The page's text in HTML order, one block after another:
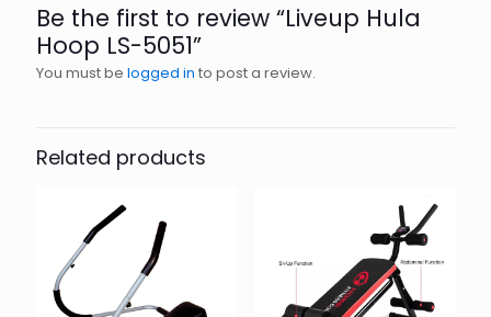
Be the first to review “Liveup Hula
Hoop LS-5051”
You must be logged in to post a review.
Related products